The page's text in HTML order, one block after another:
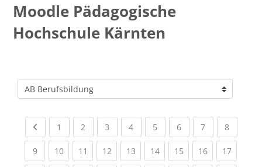
Moodle Pädagogische
Hochschule Kärnten
Kursbereiche
Previous page
1 (current)
2 (current)
3 (current)
4(current)
5 (current)
6(current)
7(current)
8(current)
9(current)
10(current)
11 (current)
12(current)
13(current)
14(current)
15(current)
16(current)
17